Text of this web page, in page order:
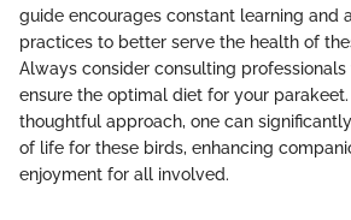
guide encourages constant learning and
practices to better serve the health of
Always consider consulting
ensure the optimal diet for your
thoughtful approach, one can
of life for these birds, enhancing
enjoyment for all involved.